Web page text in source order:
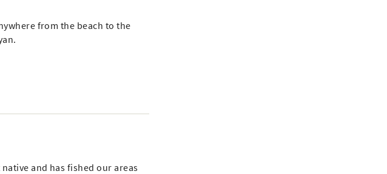
from the beach to the
and has fished our areas